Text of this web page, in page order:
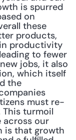
is spurred
on
these
products,
productivity
to fewer
jobs, it also
which itself
the
must re-
This turmoil
across our
is that growth